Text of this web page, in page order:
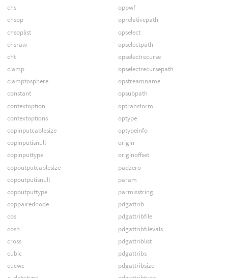
chs
chsop
chsoplist
chsraw
cht
clamp
clamptosphere
constant
contextoption
contextoptions
copinputcablesize
copinputisnull
copinputtype
copoutputcablesize
copoutputisnull
copoutputtype
coppairednode
cos
cosh
cross
cubic
cucwc
oppwf
oprelativepath
opselect
opselectpath
opselectrecurse
opselectrecursepath
opstreamname
opsubpath
optransform
optype
optypeinfo
origin
originoffset
padzero
param
parmisstring
pdgattrib
pdgattribfile
pdgattribfilevals
pdgattriblist
pdgattribs
pdgattribsize